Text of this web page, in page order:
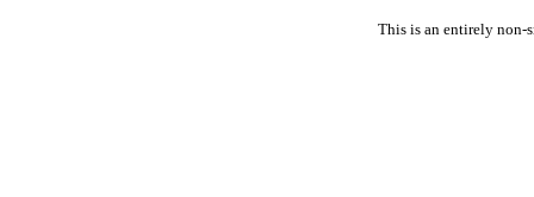
This is an entirely